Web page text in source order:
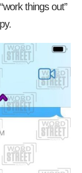
things out”